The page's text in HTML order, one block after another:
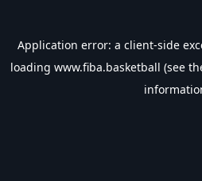
Application error: a client-side
loading www.fiba.basketball (see